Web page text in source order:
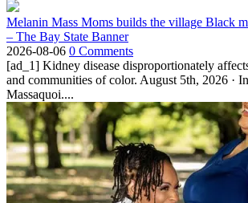
Melanin Mass Moms builds the village Black
– The Bay State Banner
2026-08-06 0 Comments
[ad_1] Kidney disease disproportionately
and communities of color. August 5th, 2026 ·
Massaquoi....